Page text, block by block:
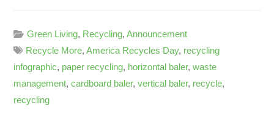
Green Living, Recycling,Announcement
Recycle More,America Recycles Day, recycling
infographic, paper recycling, horizontal baler,waste
management,cardboard baler,vertical baler, recycle,
recycling